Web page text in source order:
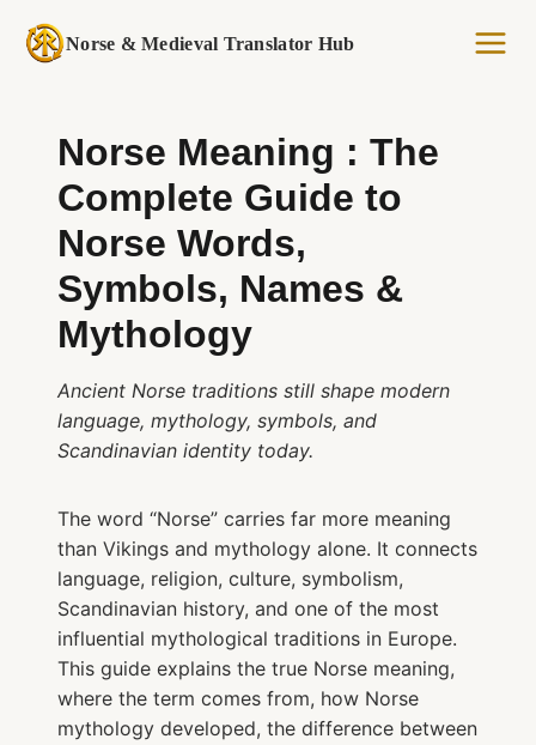
Norse & Medieval Translator Hub
Norse Meaning : The
Complete Guide to
Norse Words,
Symbols, Names &
Mythology
Ancient Norse traditions still shape modern
language, mythology, symbols, and
Scandinavian identity today.
The word “Norse” carries far more meaning
than Vikings and mythology alone. It connects
language, religion, culture, symbolism,
Scandinavian history, and one of the most
influential mythological traditions in Europe.
This guide explains the true Norse meaning,
where the term comes from, how Norse
mythology developed, the difference between